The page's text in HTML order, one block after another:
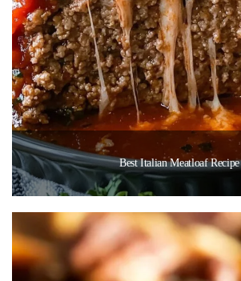
Best Italian Meatloaf Recipe